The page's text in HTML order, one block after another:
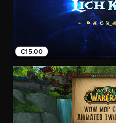
€15.00